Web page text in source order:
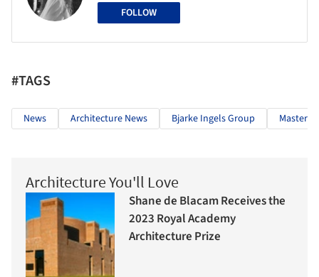
FOLLOW
#TAGS
News Architecture News Bjarke Ingels Group
Architecture You'll Love
Shane de Blacam Receives the
2023 Royal Academy
Architecture Prize